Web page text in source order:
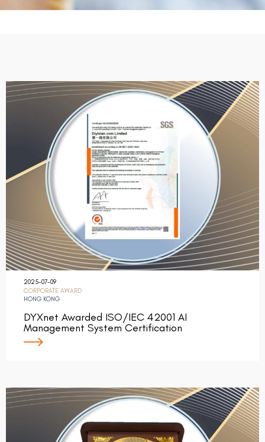
2025-07-09
CORPORATE AWARD
HONG KONG
DYXnet Awarded ISO/IEC 42001 AI
Management System Certification